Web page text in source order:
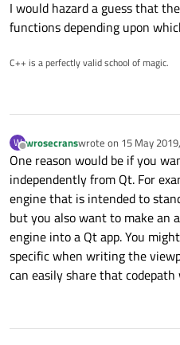
I would hazard a guess that
functions depending upon
C++ is a perfectly valid school of magic.
W
Offline
wrosecranswrote on 15 May
last edited by
One reason would be if you
independently from Qt. For
engine that is intended to
but you also want to make an
engine into a Qt app. You
specific when writing the
can easily share that